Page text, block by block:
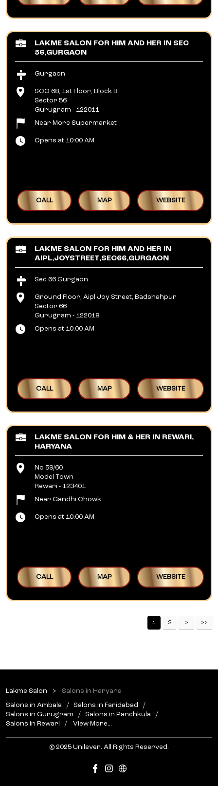
LAKME SALON FOR HIM AND HER IN SEC
56,GURGAON
Gurgaon
SCO 68, 1st Floor, Block B
Sector 56
Gurugram - 122011
Near More Supermarket
Opens at 10:00 AM
CALL MAP WEBSITE
LAKME SALON FOR HIM AND HER IN
AIPL,JOYSTREET,SEC66,GURGAON
Sec 66 Gurgaon
Ground Floor, Aipl Joy Street, Badshahpur
Sector 66
Gurugram - 122018
Opens at 10:00 AM
CALL MAP WEBSITE
LAKME SALON FOR HIM & HER IN REWARI,
HARYANA
No 59/60
Model Town
Rewari - 123401
Near Gandhi Chowk
Opens at 10:00 AM
CALL MAP WEBSITE
1 2
Lakme Salon Salons in Haryana
Salons in Ambala
Salons in Faridabad
Salons in Gurugram
Salons in Panchkula
Salons in Rewari
View More...
© 2025 Unilever. All Rights Reserved.